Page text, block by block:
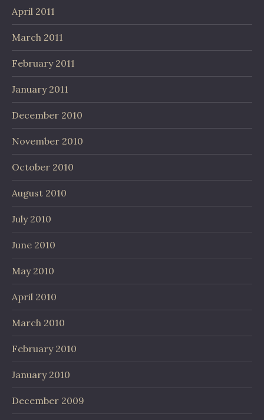
April 2011
March 2011
February 2011
January 2011
December 2010
November 2010
October 2010
August 2010
July 2010
June 2010
May 2010
April 2010
March 2010
February 2010
January 2010
December 2009